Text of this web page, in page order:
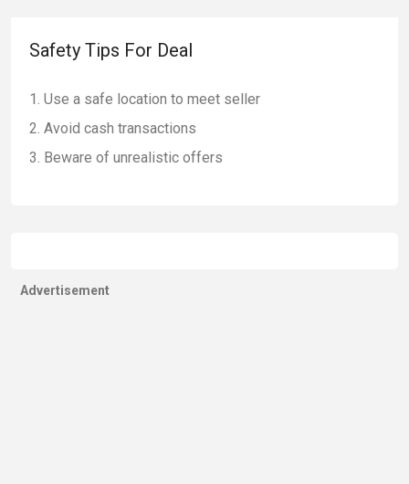
Safety Tips For Deal
Use a safe location to meet seller
Avoid cash transactions
Beware of unrealistic offers
Advertisement